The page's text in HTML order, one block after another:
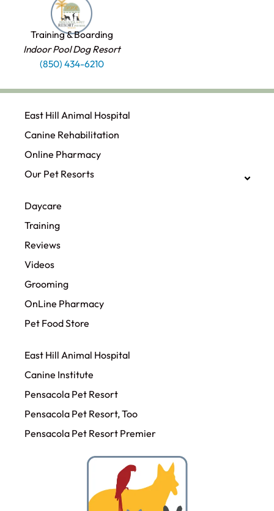
Training & Boarding
Indoor Pool Dog Resort
(850) 434-6210
East Hill Animal Hospital
Canine Rehabilitation​
Online Pharmacy
Our Pet Resorts
Daycare
Training
Reviews
Videos
Grooming
OnLine Pharmacy
Pet Food Store
East Hill Animal Hospital
Canine Institute
Pensacola Pet Resort
Pensacola Pet Resort, Too
Pensacola Pet Resort Premier